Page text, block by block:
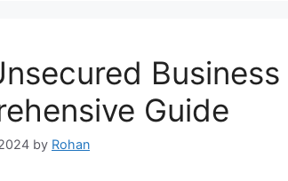
Guide
by Rohan